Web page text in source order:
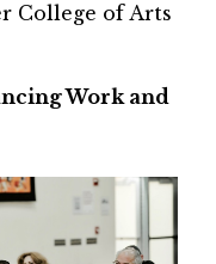
College of Arts
Work and